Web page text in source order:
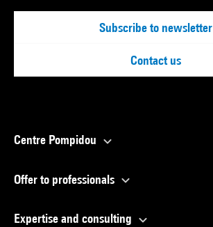
Subscribe to newsletter
Contact us
Centre Pompidou
Offer to professionals
Expertise and consulting